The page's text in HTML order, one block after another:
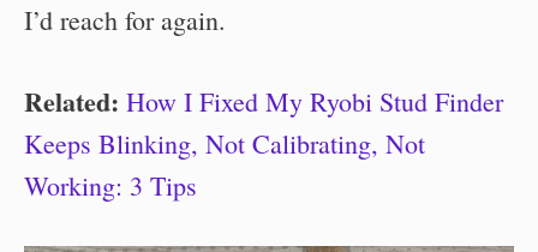
I’d reach for again.
Related: How I Fixed My Ryobi Stud Finder
Keeps Blinking, Not Calibrating, Not
Working: 3 Tips